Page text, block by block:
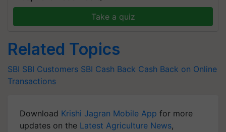
Take a quiz
Related Topics
SBI SBI Customers SBI Cash Back Cash Back on Online
Transactions
Download Krishi Jagran Mobile App for more
updates on the Latest Agriculture News,